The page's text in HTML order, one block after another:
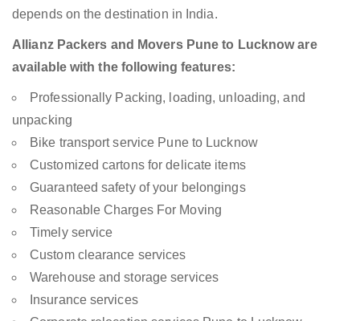
depends on the destination in India.
Allianz Packers and Movers Pune to Lucknow are
available with the following features:
Professionally Packing, loading, unloading, and
unpacking
Bike transport service Pune to Lucknow
Customized cartons for delicate items
Guaranteed safety of your belongings
Reasonable Charges For Moving
Timely service
Custom clearance services
Warehouse and storage services
Insurance services